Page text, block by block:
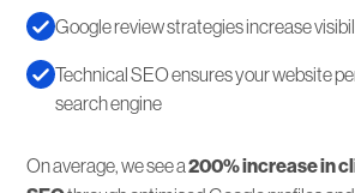
Google review strategies increase
Technical SEO ensures your website
search engine
On average, we see a200% increase in